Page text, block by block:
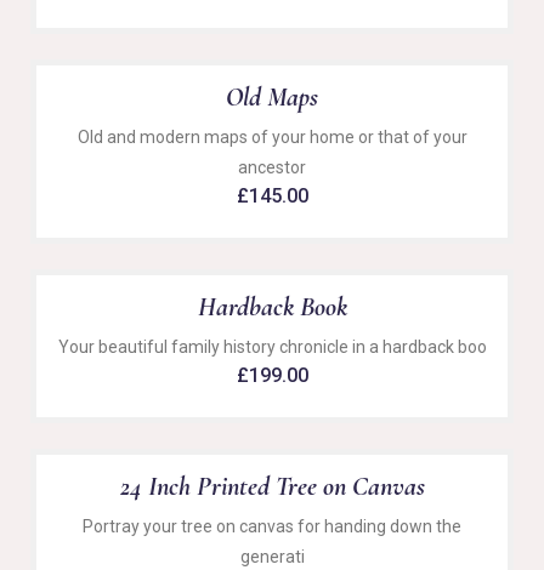
Old Maps
Old and modern maps of your home or that of your
ancestor
£145.00
Hardback Book
Your beautiful family history chronicle in a hardback boo
£199.00
24 Inch Printed Tree on Canvas
Portray your tree on canvas for handing down the
generati